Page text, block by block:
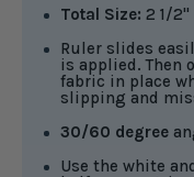
Total Size: 2 1/2"
Ruler slides
is applied. Then
fabric in place
slipping and
30/60 degree
Use the white